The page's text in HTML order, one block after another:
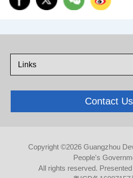
Links
Contact Us
Copyright ©2026 Guangzhou
People's
All rights reserved.